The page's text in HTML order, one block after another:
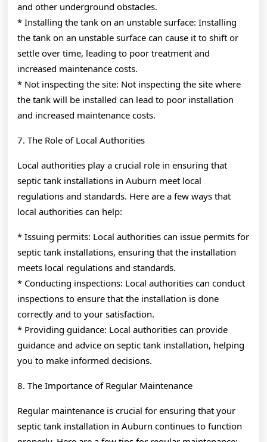
and other underground obstacles.
* Installing the tank on an unstable surface: Installing
the tank on an unstable surface can cause it to shift or
settle over time, leading to poor treatment and
increased maintenance costs.
* Not inspecting the site: Not inspecting the site where
the tank will be installed can lead to poor installation
and increased maintenance costs.
7. The Role of Local Authorities
Local authorities play a crucial role in ensuring that
septic tank installations in Auburn meet local
regulations and standards. Here are a few ways that
local authorities can help:
* Issuing permits: Local authorities can issue permits for
septic tank installations, ensuring that the installation
meets local regulations and standards.
* Conducting inspections: Local authorities can conduct
inspections to ensure that the installation is done
correctly and to your satisfaction.
* Providing guidance: Local authorities can provide
guidance and advice on septic tank installation, helping
you to make informed decisions.
8. The Importance of Regular Maintenance
Regular maintenance is crucial for ensuring that your
septic tank installation in Auburn continues to function